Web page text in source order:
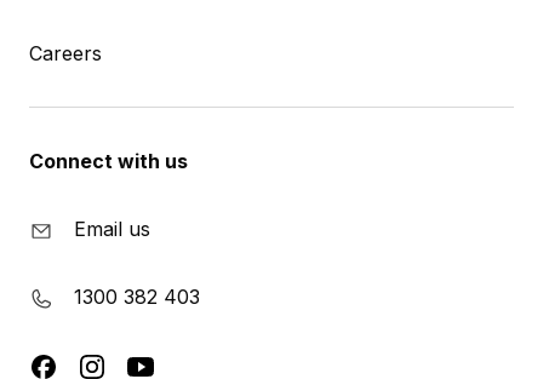
Careers
Connect with us
Email us
1300 382 403